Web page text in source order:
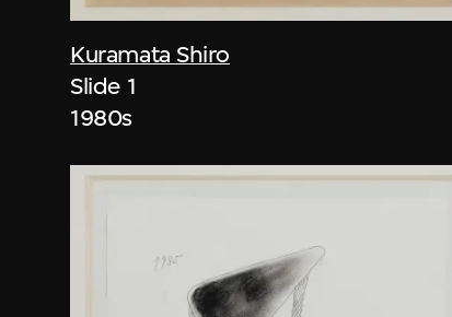
Kuramata Shiro
Slide 1
1980s